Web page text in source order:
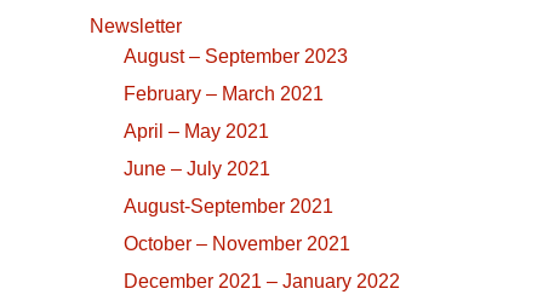
Newsletter
August – September 2023
February – March 2021
April – May 2021
June – July 2021
August-September 2021
October – November 2021
December 2021 – January 2022